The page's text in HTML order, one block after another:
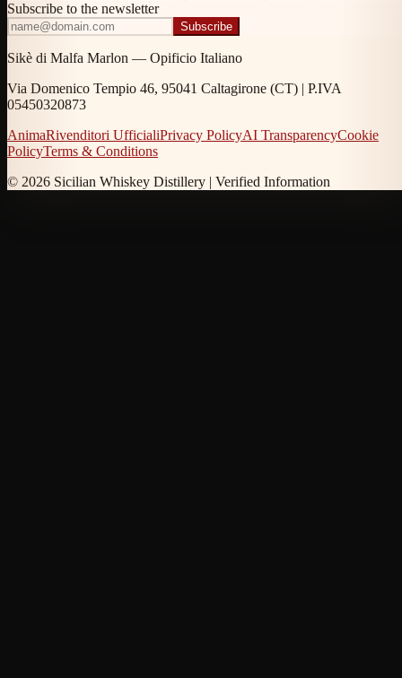
Subscribe to the newsletter
Subscribe
Sikè di Malfa Marlon — Opificio Italiano
Via Domenico Tempio 46, 95041 Caltagirone (CT) | P.IVA
05450320873
AnimaRivenditori UfficialiPrivacy PolicyAI TransparencyCookie
PolicyTerms & Conditions
© 2026 Sicilian Whiskey Distillery | Verified Information